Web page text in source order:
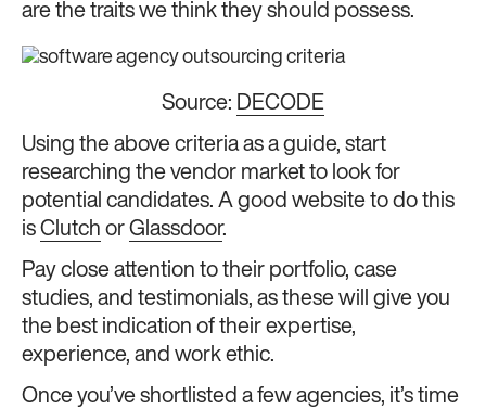
are the traits we think they should possess.
Source: DECODE
Using the above criteria as a guide, start
researching the vendor market to look for
potential candidates. A good website to do this
is Clutch or Glassdoor.
Pay close attention to their portfolio, case
studies, and testimonials, as these will give you
the best indication of their expertise,
experience, and work ethic.
Once you’ve shortlisted a few agencies, it’s time